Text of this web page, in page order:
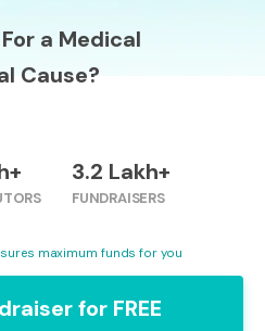
a Medical
Cause?
3.2 Lakh+
FUNDRAISERS
maximum funds for you
for FREE